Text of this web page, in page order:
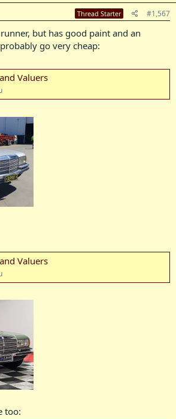
Thread Starter #1,567
but has good paint and an
go very cheap:
Valuers
Valuers
too: